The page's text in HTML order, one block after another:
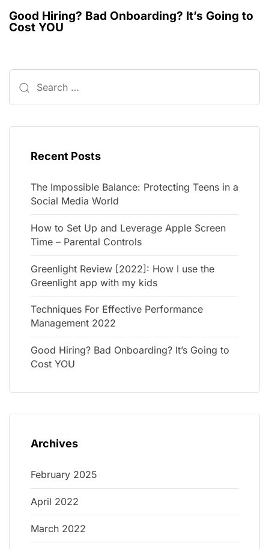
Good Hiring? Bad Onboarding? It’s Going to
Cost YOU
Recent Posts
The Impossible Balance: Protecting Teens in a
Social Media World
How to Set Up and Leverage Apple Screen
Time – Parental Controls
Greenlight Review [2022]: How I use the
Greenlight app with my kids
Techniques For Effective Performance
Management 2022
Good Hiring? Bad Onboarding? It’s Going to
Cost YOU
Archives
February 2025
April 2022
March 2022